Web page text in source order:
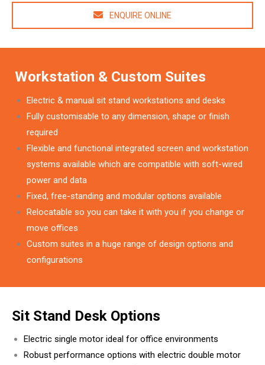
ENQUIRE ONLINE
Workstation & Custom Suites
Electric & manual sit stand workstations and desks
Fully customisable to any dimension, shape or finish
required
Flexible and functional integrated screen and workstation
systems available which are compatible with soft-wired
power and data
Fixed, free-standing and modular options available
Relocatable so you can take it with you if you change or
move offices
Custom suites in a huge range of design options and
configurations
Sit Stand Desk Options
Electric single motor ideal for office environments
Robust performance options with electric double motor